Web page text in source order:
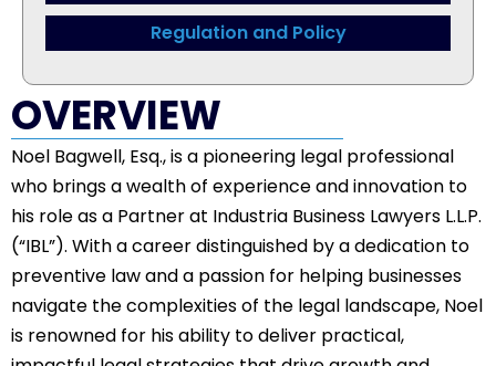
Regulation and Policy
OVERVIEW
Noel Bagwell, Esq., is a pioneering legal professional
who brings a wealth of experience and innovation to
his role as a Partner at Industria Business Lawyers L.L.P.
(“IBL”). With a career distinguished by a dedication to
preventive law and a passion for helping businesses
navigate the complexities of the legal landscape, Noel
is renowned for his ability to deliver practical,